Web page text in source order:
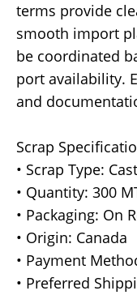
terms provide
smooth import
be coordinated
port availability.
and
Scrap
• Scrap Type:
• Quantity: 300
• Packaging: On
• Origin: Canada
• Payment
• Preferred